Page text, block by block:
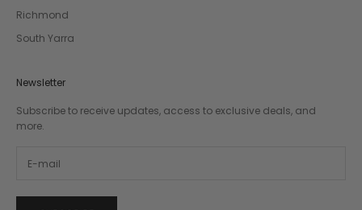
Richmond
South Yarra
Newsletter
Subscribe to receive updates, access to exclusive deals, and
more.